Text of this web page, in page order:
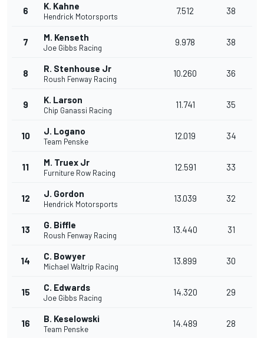
6 K. Kahne
Hendrick Motorsports
7.512 38
7 M. Kenseth
Joe Gibbs Racing
9.978 38
8 R. Stenhouse Jr
Roush Fenway Racing
10.260 36
9 K. Larson
Chip Ganassi Racing
11.741 35
10 J. Logano
Team Penske
12.019 34
11 M. Truex Jr
Furniture Row Racing
12.591 33
12 J. Gordon
Hendrick Motorsports
13.039 32
13 G. Biffle
Roush Fenway Racing
13.440 31
14 C. Bowyer
Michael Waltrip Racing
13.899 30
15 C. Edwards
Joe Gibbs Racing
14.320 29
16 B. Keselowski
Team Penske
14.489 28